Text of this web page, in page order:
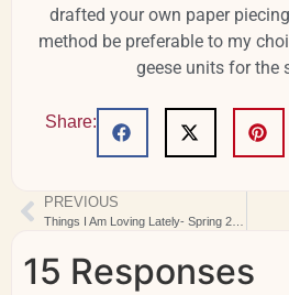
drafted your own paper
method be preferable to my
geese units for the
Share:
PREVIOUS
15 Responses